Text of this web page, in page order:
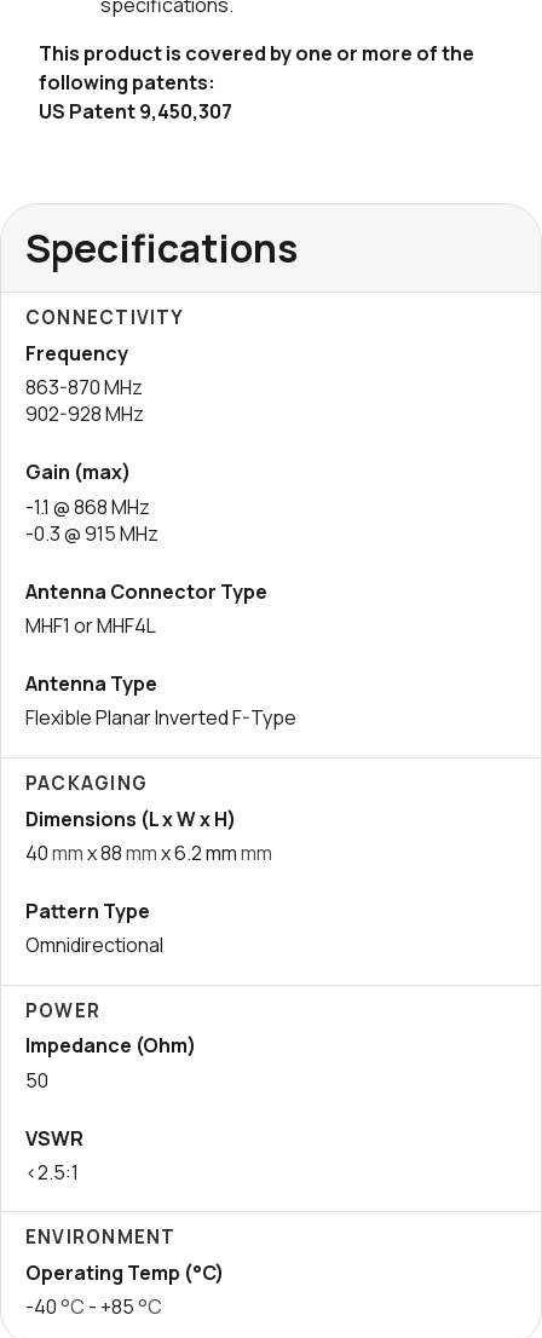
specifications.
This product is covered by one or more of the
following patents:
US Patent 9,450,307
Specifications
CONNECTIVITY
Frequency
863-870 MHz
902-928 MHz
Gain (max)
-1.1 @ 868 MHz
-0.3 @ 915 MHz
Antenna Connector Type
MHF1 or MHF4L
Antenna Type
Flexible Planar Inverted F-Type
PACKAGING
Dimensions (L x W x H)
40mmx 88mmx 6.2 mmmm
Pattern Type
Omnidirectional
POWER
Impedance (Ohm)
50
VSWR
<2.5:1
ENVIRONMENT
Operating Temp (°C)
-40°C - +85°C